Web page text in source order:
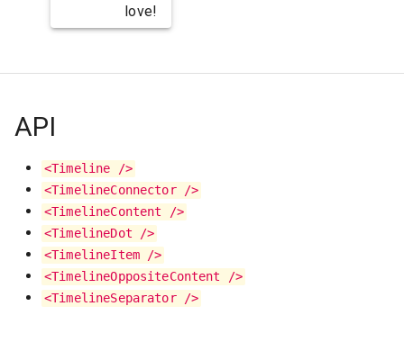
love!
API
<Timeline />
<TimelineConnector />
<TimelineContent />
<TimelineDot />
<TimelineItem />
<TimelineOppositeContent />
<TimelineSeparator />